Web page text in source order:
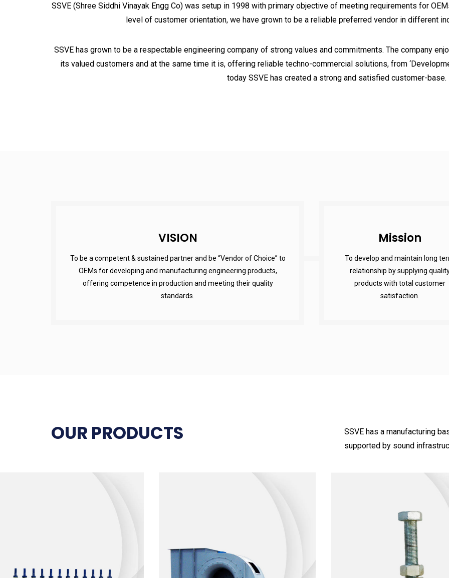
SSVE (Shree Siddhi Vinayak Engg Co) was setup in 1998 with primary objective of meeting requirements for
level of customer orientation, we have grown to be a reliable preferred vendor in different
SSVE has grown to be a respectable engineering company of strong values and commitments. The company
its valued customers and at the same time it is, offering reliable techno-commercial solutions, from
today SSVE has created a strong and satisfied customer-base.
VISION
To be a competent & sustained partner and be “Vendor of Choice” to
OEMs for developing and manufacturing engineering products,
offering competence in production and meeting their quality
standards.
Mission
To develop and maintain long
relationship by supplying
products with total customer
satisfaction.
OUR PRODUCTS
SSVE has a manufacturing
supported by sound